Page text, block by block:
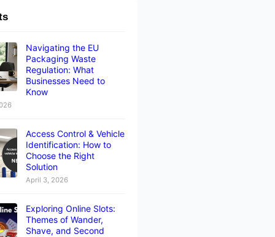
Navigating the EU
Packaging Waste
Regulation: What
Businesses Need to
Know
Access Control & Vehicle
Identification: How to
Choose the Right
Solution
April 3, 2026
Exploring Online Slots:
Themes of Wander,
Shave, and Second